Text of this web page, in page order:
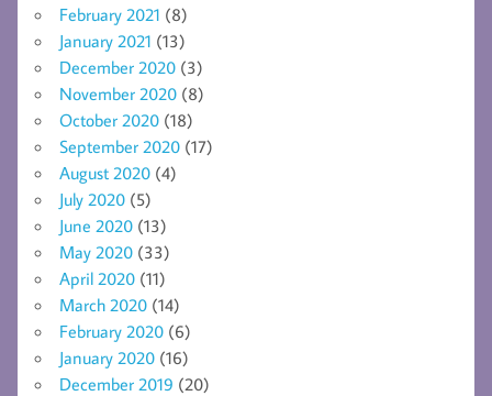
February 2021 (8)
January 2021 (13)
December 2020 (3)
November 2020 (8)
October 2020 (18)
September 2020 (17)
August 2020 (4)
July 2020 (5)
June 2020 (13)
May 2020 (33)
April 2020 (11)
March 2020 (14)
February 2020 (6)
January 2020 (16)
December 2019 (20)